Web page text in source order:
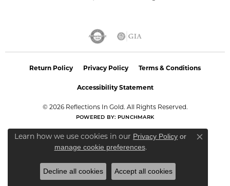
Return Policy Privacy Policy Terms & Conditions
Accessibility Statement
© 2026 Reflections In Gold. All Rights Reserved.
POWERED BY: PUNCHMARK
Learn how we use cookies in our Privacy Policy or
manage cookie preferences.
Close
Decline all cookies Accept all cookies